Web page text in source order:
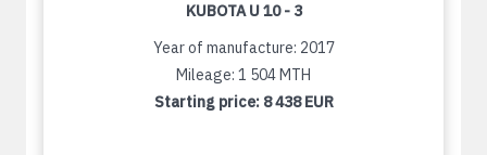
KUBOTA U 10 - 3
Year of manufacture: 2017
Mileage: 1 504 MTH
Starting price: 8 438 EUR